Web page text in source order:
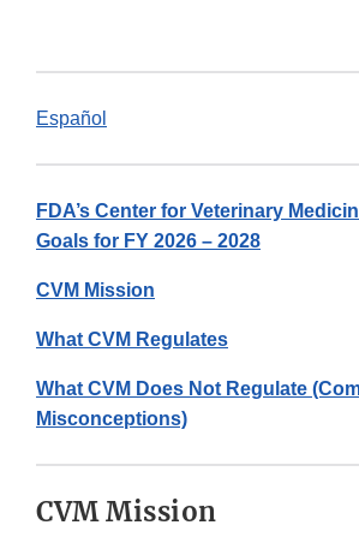
Español
FDA’s Center for Veterinary
Goals for FY 2026 – 2028
CVM Mission
What CVM Regulates
What CVM Does Not Regulate
Misconceptions)
CVM Mission